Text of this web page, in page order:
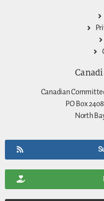
Canadian
PO Box
North